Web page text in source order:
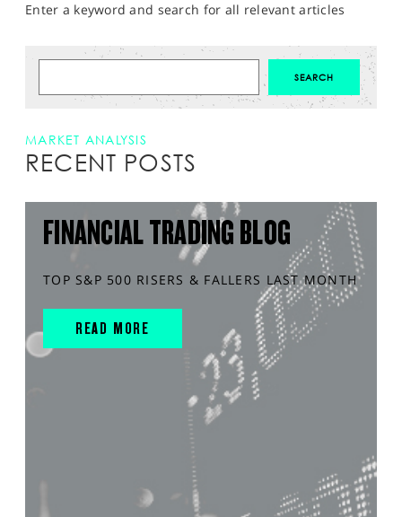
Enter a keyword and search for all relevant articles
MARKET ANALYSIS
RECENT POSTS
FINANCIAL TRADING BLOG
TOP S&P 500 RISERS & FALLERS LAST MONTH
READ MORE